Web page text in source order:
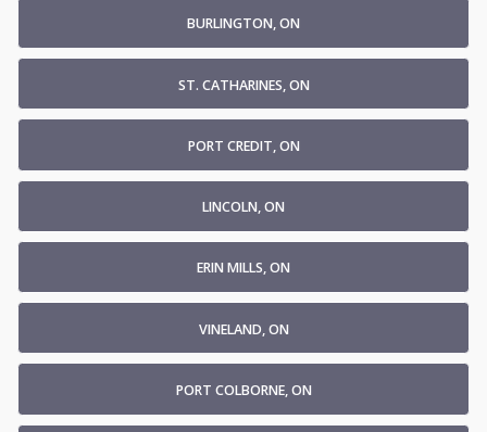
BURLINGTON, ON
ST. CATHARINES, ON
PORT CREDIT, ON
LINCOLN, ON
ERIN MILLS, ON
VINELAND, ON
PORT COLBORNE, ON